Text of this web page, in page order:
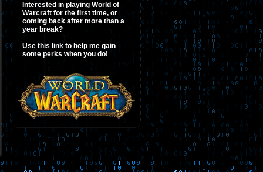
Interested in playing World of
Warcraft for the first time, or
coming back after more than a
year break?
Use this link to help me gain
some perks when you do!